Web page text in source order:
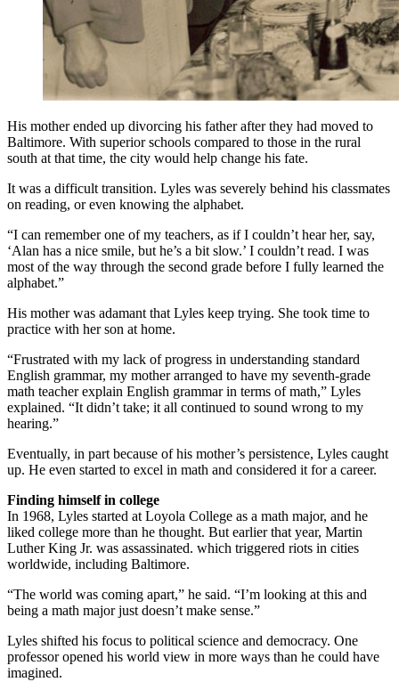
His mother ended up divorcing his father after they had moved to
Baltimore. With superior schools compared to those in the rural
south at that time, the city would help change his fate.
It was a difficult transition. Lyles was severely behind his classmates
on reading, or even knowing the alphabet.
“I can remember one of my teachers, as if I couldn’t hear her, say,
‘Alan has a nice smile, but he’s a bit slow.’ I couldn’t read. I was
most of the way through the second grade before I fully learned the
alphabet.”
His mother was adamant that Lyles keep trying. She took time to
practice with her son at home.
“Frustrated with my lack of progress in understanding standard
English grammar, my mother arranged to have my seventh-grade
math teacher explain English grammar in terms of math,” Lyles
explained. “It didn’t take; it all continued to sound wrong to my
hearing.”
Eventually, in part because of his mother’s persistence, Lyles caught
up. He even started to excel in math and considered it for a career.
Finding himself in college
In 1968, Lyles started at Loyola College as a math major, and he
liked college more than he thought. But earlier that year, Martin
Luther King Jr. was assassinated. which triggered riots in cities
worldwide, including Baltimore.
“The world was coming apart,” he said. “I’m looking at this and
being a math major just doesn’t make sense.”
Lyles shifted his focus to political science and democracy. One
professor opened his world view in more ways than he could have
imagined.